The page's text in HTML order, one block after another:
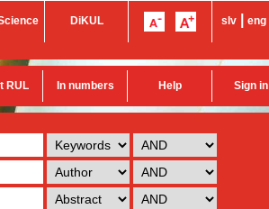
DiKUL slv eng
RUL In numbers Help Sign in